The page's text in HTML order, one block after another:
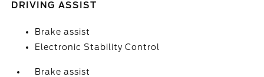
DRIVING ASSIST
Brake assist
Electronic Stability Control
Brake assist